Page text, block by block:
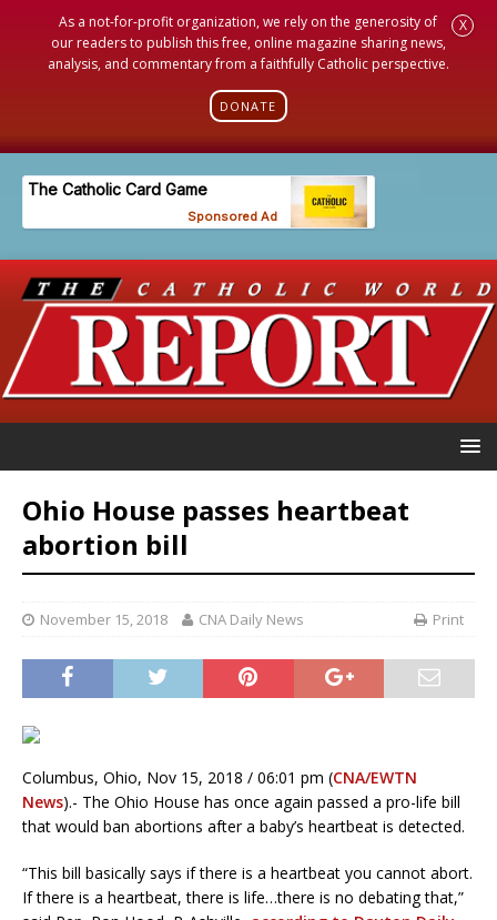
As a not-for-profit organization, we rely on the generosity of
our readers to publish this free, online magazine sharing news,
analysis, and commentary from a faithfully Catholic perspective.
DONATE
X
Ohio House passes heartbeat
abortion bill
November 15, 2018 CNA Daily News Print
Columbus, Ohio, Nov 15, 2018 / 06:01 pm (CNA/EWTN
News).- The Ohio House has once again passed a pro-life bill
that would ban abortions after a baby’s heartbeat is detected.
“This bill basically says if there is a heartbeat you cannot abort.
If there is a heartbeat, there is life…there is no debating that,”